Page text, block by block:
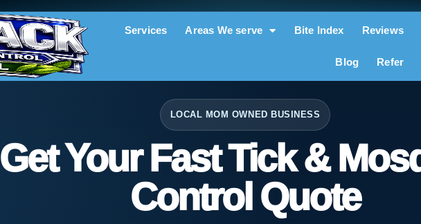
Services Areas We serve Bite Index Reviews
Blog Refer
LOCAL MOM OWNED BUSINESS
Get Your Fast Tick &
Control Quote